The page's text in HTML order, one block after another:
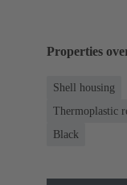
Properties
Shell housing
Thermoplastic
Black